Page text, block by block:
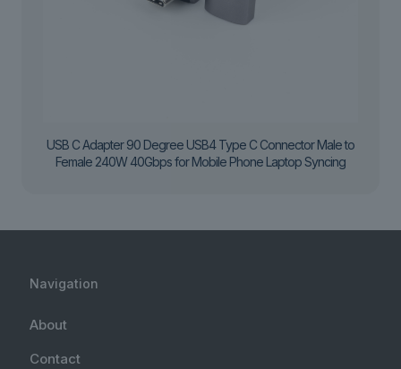
USB C Adapter 90 Degree USB4 Type C Connector Male to
Female 240W 40Gbps for Mobile Phone Laptop Syncing
Navigation
About
Contact